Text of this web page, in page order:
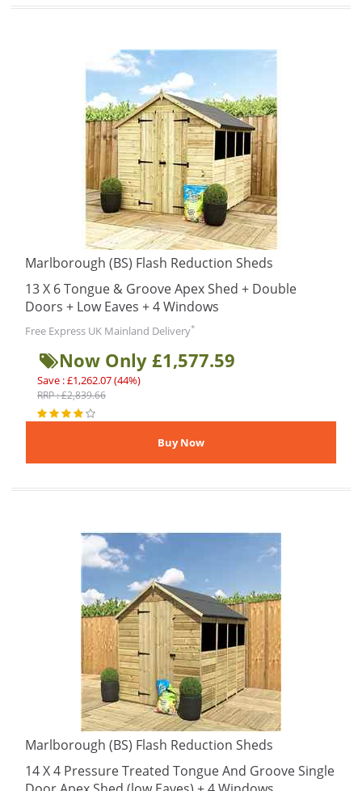
Marlborough (BS) Flash Reduction Sheds
13 X 6 Tongue & Groove Apex Shed + Double
Doors + Low Eaves + 4 Windows
Free Express UK Mainland Delivery*
Now Only £1,577.59
Save : £1,262.07 (44%)
RRP : £2,839.66
Marlborough (BS) Flash Reduction Sheds
14 X 4 Pressure Treated Tongue And Groove Single